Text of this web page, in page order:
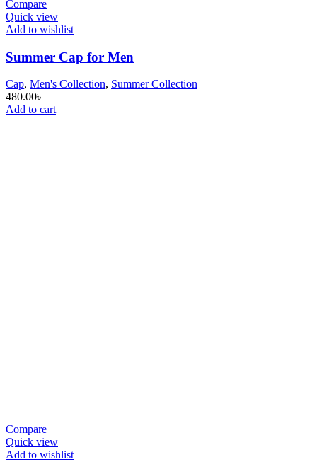
Compare
Quick view
Add to wishlist
Summer Cap for Men
Cap, Men's Collection, Summer Collection
480.00৳
Add to cart
Compare
Quick view
Add to wishlist